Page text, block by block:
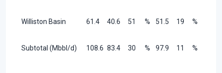
Williston Basin 61.4 40.6 51 % 51.5 19 %
Subtotal (Mbbl/d) 108.6 83.4 30 % 97.9 11 %